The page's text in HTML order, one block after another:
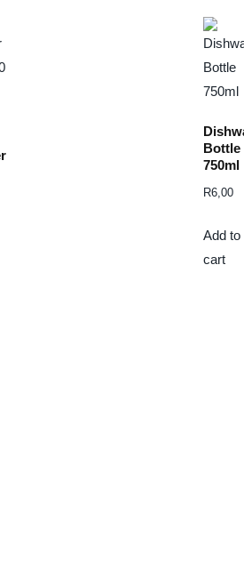
Bottle
750ml
R6,00
Add to
cart